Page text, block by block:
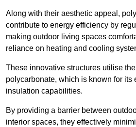
Along with their aesthetic appeal,
contribute to energy efficiency by
making outdoor living spaces
reliance on heating and cooling
These innovative structures utilise
polycarbonate, which is known for its
insulation capabilities.
By providing a barrier between
interior spaces, they effectively